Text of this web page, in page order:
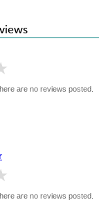
are no reviews posted.
are no reviews posted.